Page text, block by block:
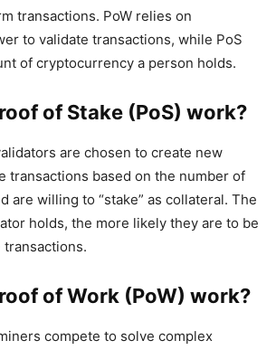
transactions. PoW relies on
to validate transactions, while PoS
of cryptocurrency a person holds.
of Stake (PoS) work?
are chosen to create new
transactions based on the number of
are willing to “stake” as collateral. The
holds, the more likely they are to be
of Work (PoW) work?
compete to solve complex